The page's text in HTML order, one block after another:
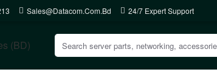
Sales@datacom.com.bd 24/7 Expert Support